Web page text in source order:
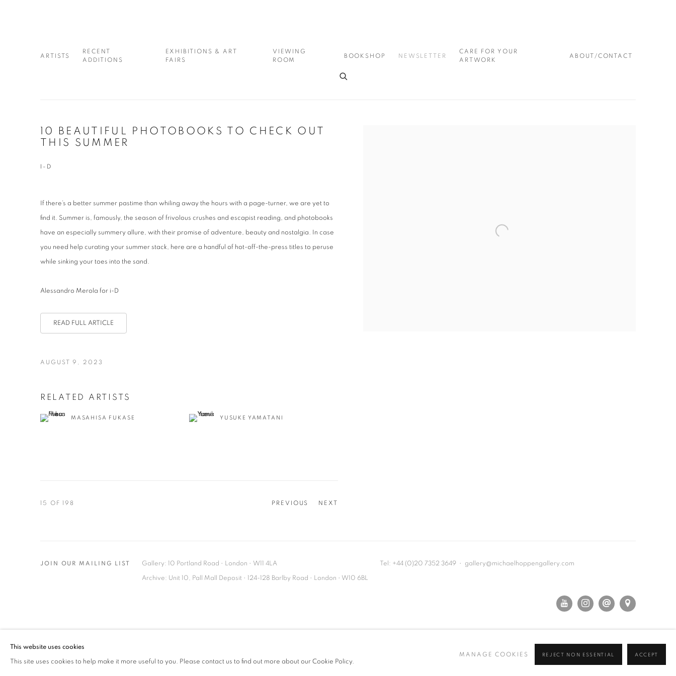
ARTISTS
RECENT
ADDITIONS
EXHIBITIONS & ART
FAIRS
VIEWING
ROOM
BOOKSHOP NEWSLETTER
CARE FOR YOUR
ARTWORK
ABOUT/CONTACT
10 BEAUTIFUL PHOTOBOOKS TO CHECK OUT
THIS SUMMER
I-D
If there’s a better summer pastime than whiling away the hours with a page-turner, we are yet to
find it. Summer is, famously, the season of frivolous crushes and escapist reading, and photobooks
have an especially summery allure, with their promise of adventure, beauty and nostalgia. In case
you need help curating your summer stack, here are a handful of hot-off-the-press titles to peruse
while sinking your toes into the sand.
Alessandro Merola for i-D
READ FULL ARTICLE
AUGUST 9, 2023
RELATED ARTISTS
MASAHISA FUKASE YUSUKE YAMATANI
PREVIOUS NEXT
15 OF 198
JOIN OUR MAILING LIST Gallery: 10 Portland Road • London • W11 4LA
Archive: Unit 10, Pall Mall Deposit • 124-128 Barlby Road • London • W10 6BL
Tel: +44 (0)20 7352 3649 • gallery@michaelhoppengallery.com
© MICHAEL HOPPEN GALLERY
This website uses cookies
This site uses cookies to help make it more useful to you. Please contact us to find out more about our Cookie Policy.
MANAGE COOKIES REJECT NON ESSENTIAL ACCEPT